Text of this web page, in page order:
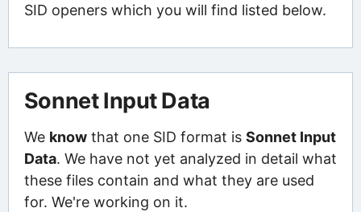
SID openers which you will find listed below.
Sonnet Input Data
We knowthat one SID format is Sonnet Input
Data. We have not yet analyzed in detail what
these files contain and what they are used
for. We're working on it.